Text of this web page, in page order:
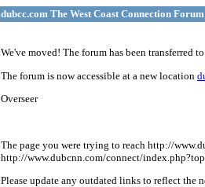
dubcc.com The West Coast Connection Forum
We've moved! The forum has been transferred
The forum is now accessible at a new location
Overseer
The page you were trying to reach http://
http://www.dubcnn.com/connect/
Please update any outdated links to reflect the